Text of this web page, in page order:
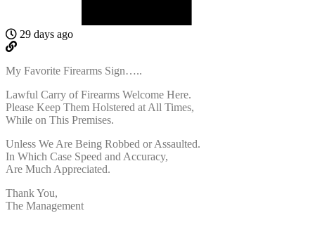
29 days ago
My Favorite Firearms Sign…..
Lawful Carry of Firearms Welcome Here.
Please Keep Them Holstered at All Times,
While on This Premises.
Unless We Are Being Robbed or Assaulted.
In Which Case Speed and Accuracy,
Are Much Appreciated.
Thank You,
The Management